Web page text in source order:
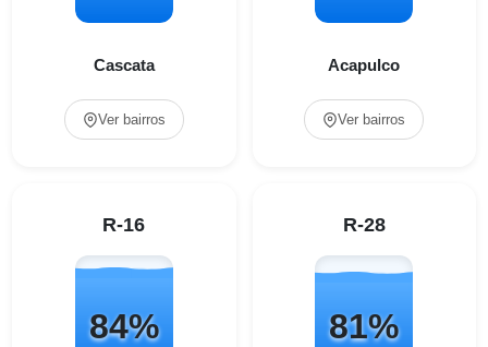
Cascata
Ver bairros
Acapulco
Ver bairros
R-16
84%
R-28
81%